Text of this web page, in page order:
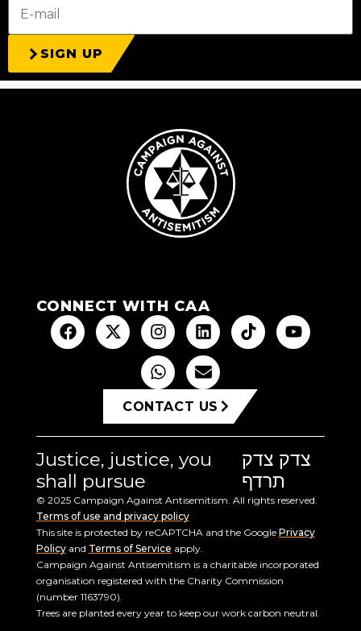
SIGN UP
CONNECT WITH CAA
CONTACT US
Justice, justice, you
shall pursue
צדק צדק
תרדף
© 2025 Campaign Against Antisemitism. All rights reserved.
Terms of use and privacy policy
This site is protected by reCAPTCHA and the Google Privacy
Policyand Terms of Service apply.
Campaign Against Antisemitism is a charitable incorporated
organisation registered with the Charity Commission
(number 1163790).
Trees are planted every year to keep our work carbon neutral.